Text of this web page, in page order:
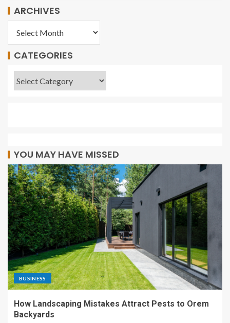
ARCHIVES
CATEGORIES
YOU MAY HAVE MISSED
BUSINESS
How Landscaping Mistakes Attract Pests to Orem
Backyards